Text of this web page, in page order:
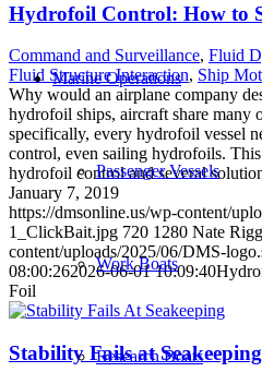
Marine Operations
Passenger Vessels
Work Boats
Research Boats
Hydrofoil Control: How to
Command and Surveillance, Fluid
Fluid Structure Interaction, Ship
Why would an airplane company
hydrofoil ships, aircraft share many
specifically, every hydrofoil vessel
control, even sailing hydrofoils.
hydrofoil control and several
January 7, 2019
https://dmsonline.us/wp-content/
1_ClickBait.jpg 720 1280 Nate
content/uploads/2025/06/DMS-
08:00:262026-06-01 10:09:40
Foil
Stability Fails at Seakeeping